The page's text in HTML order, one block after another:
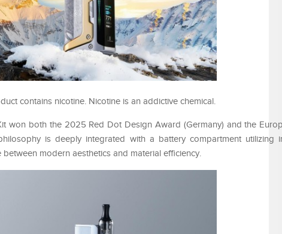
contains nicotine. Nicotine is an addictive chemical.
won both the 2025 Red Dot Design Award (Germany) and the
is deeply integrated with a battery compartment utilizing
between modern aesthetics and material efficiency.